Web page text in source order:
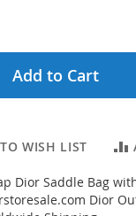
Add to Cart
WISH LIST
Dior Saddle Bag
Dior